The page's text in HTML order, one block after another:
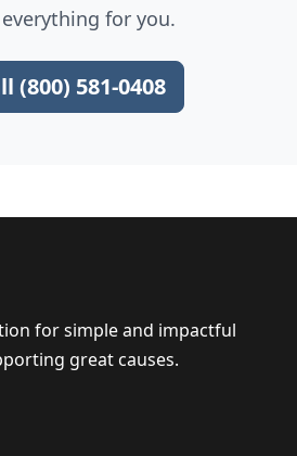
for you.
(800) 581-0408
for simple and impactful
great causes.